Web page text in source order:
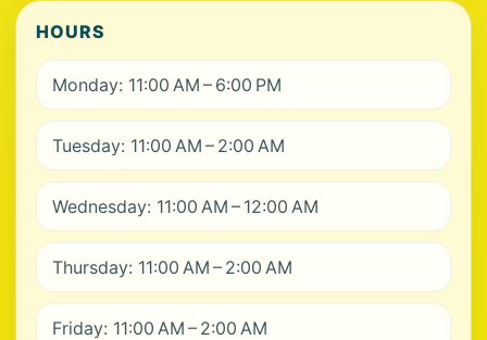
HOURS
Monday: 11:00 AM – 6:00 PM
Tuesday: 11:00 AM – 2:00 AM
Wednesday: 11:00 AM – 12:00 AM
Thursday: 11:00 AM – 2:00 AM
Friday: 11:00 AM – 2:00 AM